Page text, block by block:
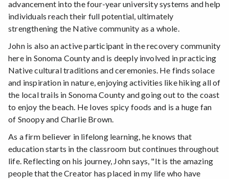
advancement into the four-year university systems and help
individuals reach their full potential, ultimately
strengthening the Native community as a whole.
John is also an active participant in the recovery community
here in Sonoma County and is deeply involved in practicing
Native cultural traditions and ceremonies. He finds solace
and inspiration in nature, enjoying activities like hiking all of
the local trails in Sonoma County and going out to the coast
to enjoy the beach. He loves spicy foods and is a huge fan
of Snoopy and Charlie Brown.
As a firm believer in lifelong learning, he knows that
education starts in the classroom but continues throughout
life. Reflecting on his journey, John says, "It is the amazing
people that the Creator has placed in my life who have